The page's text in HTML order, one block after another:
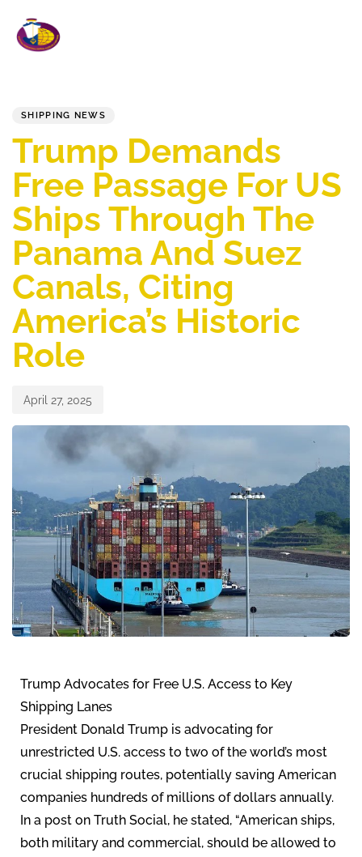
SHIPPING NEWS
Trump Demands
Free Passage For US
Ships Through The
Panama And Suez
Canals, Citing
America’s Historic
Role
April 27, 2025
Trump Advocates for Free U.S. Access to Key
Shipping Lanes
President Donald Trump is advocating for
unrestricted U.S. access to two of the world’s most
crucial shipping routes, potentially saving American
companies hundreds of millions of dollars annually.
In a post on Truth Social, he stated, “American ships,
both military and commercial, should be allowed to